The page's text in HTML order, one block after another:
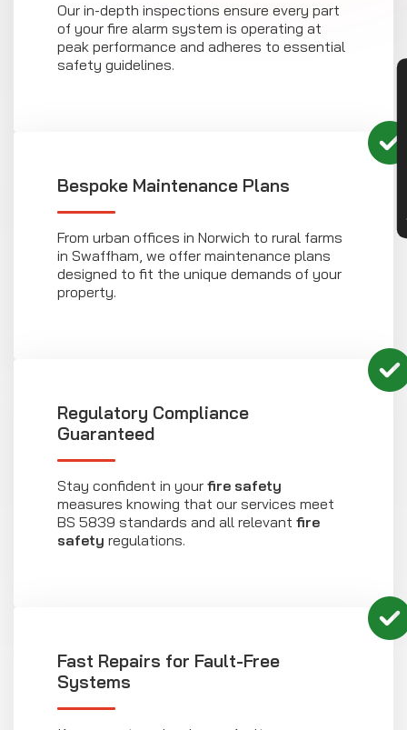
Our in-depth inspections ensure every part
of your fire alarm system is operating at
peak performance and adheres to essential
safety guidelines.
Bespoke Maintenance Plans
From urban offices in Norwich to rural farms
in Swaffham, we offer maintenance plans
designed to fit the unique demands of your
property.
Regulatory Compliance
Guaranteed
Stay confident in your fire safety
measures knowing that our services meet
BS 5839 standards and all relevant fire
safety regulations.
Fast Repairs for Fault-Free
Systems